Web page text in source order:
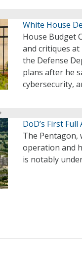
White House
House Budget
and critiques
the Defense
plans after he
cybersecurity,
DoD’s First
The Pentagon,
operation and
is notably